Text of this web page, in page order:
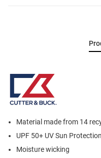
Material made from 14
UPF 50+ UV Sun Protection
Moisture wicking